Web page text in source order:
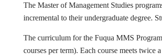
The Master of Management Studies
incremental to their undergraduate degree.
The curriculum for the Fuqua MMS
courses per term). Each course meets twice